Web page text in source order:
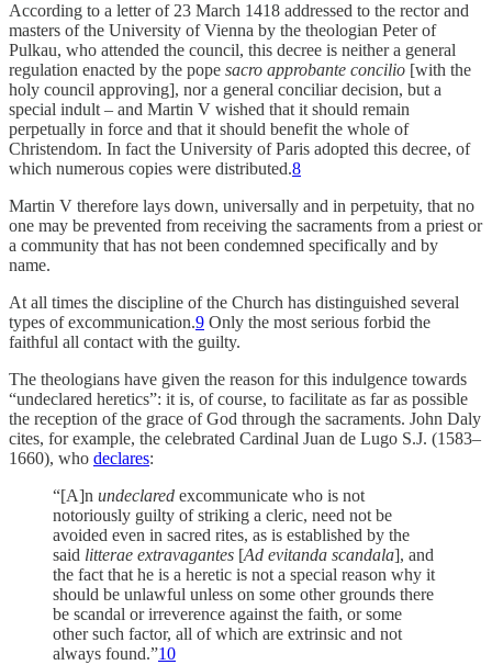
According to a letter of 23 March 1418 addressed to the rector and
masters of the University of Vienna by the theologian Peter of
Pulkau, who attended the council, this decree is neither a general
regulation enacted by the pope sacro approbante concilio [with the
holy council approving], nor a general conciliar decision, but a
special indult – and Martin V wished that it should remain
perpetually in force and that it should benefit the whole of
Christendom. In fact the University of Paris adopted this decree, of
which numerous copies were distributed.8
Martin V therefore lays down, universally and in perpetuity, that no
one may be prevented from receiving the sacraments from a priest or
a community that has not been condemned specifically and by
name.
At all times the discipline of the Church has distinguished several
types of excommunication.9 Only the most serious forbid the
faithful all contact with the guilty.
The theologians have given the reason for this indulgence towards
“undeclared heretics”: it is, of course, to facilitate as far as possible
the reception of the grace of God through the sacraments. John Daly
cites, for example, the celebrated Cardinal Juan de Lugo S.J. (1583–
1660), who declares:
“[A]n undeclared excommunicate who is not
notoriously guilty of striking a cleric, need not be
avoided even in sacred rites, as is established by the
said litterae extravagantes [Ad evitanda scandala], and
the fact that he is a heretic is not a special reason why it
should be unlawful unless on some other grounds there
be scandal or irreverence against the faith, or some
other such factor, all of which are extrinsic and not
always found.”10